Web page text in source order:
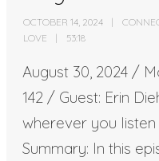
OCTOBER 14, 2024
LOVE
53:18
August 30, 2024 /
142 / Guest: Erin
wherever you
Summary: In this